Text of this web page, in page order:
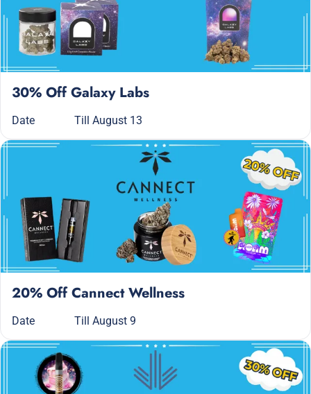
30% Off Galaxy Labs
Date Till August 13
20% Off Cannect Wellness
Date Till August 9